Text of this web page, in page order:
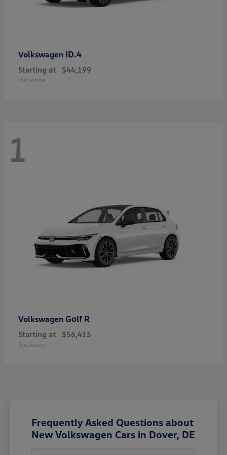
Volkswagen ID.4
Starting at $44,199
Disclosure
1
Volkswagen Golf R
Starting at $56,415
Disclosure
Frequently Asked Questions about
New Volkswagen Cars in Dover, DE